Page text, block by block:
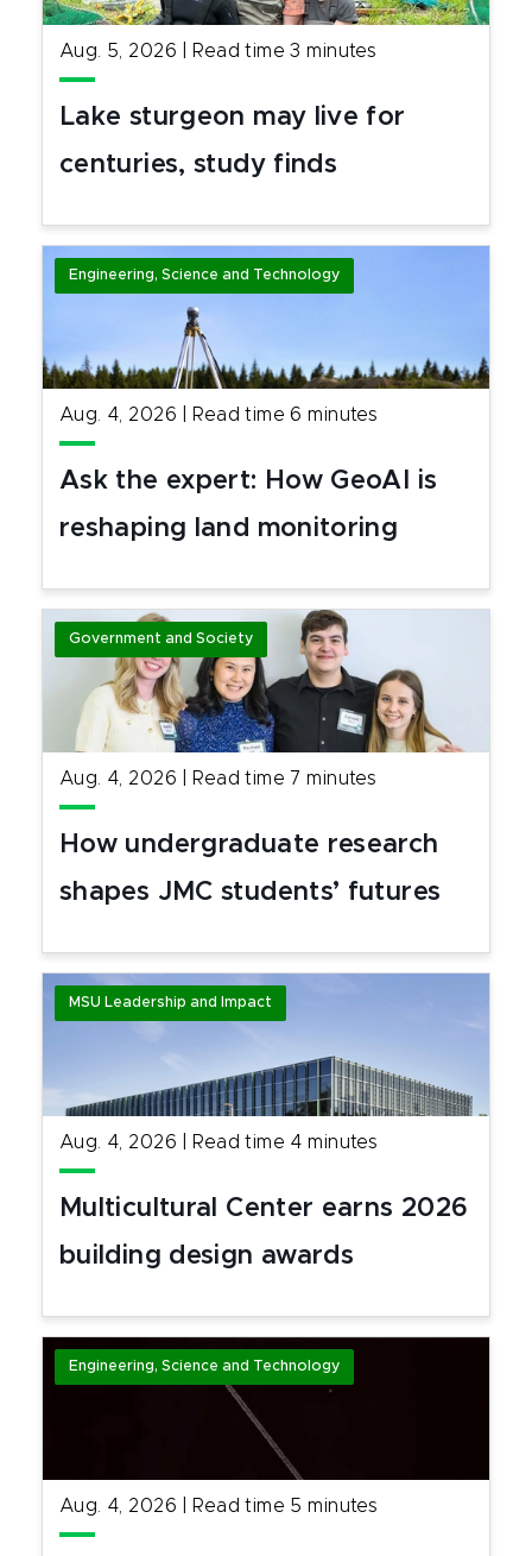
Aug. 5, 2026 Read time3 minutes
Lake sturgeon may live for
centuries, study finds
Engineering, Science and Technology
Aug. 4, 2026 Read time 6 minutes
Ask the expert: How GeoAI is
reshaping land monitoring
Government and Society
Aug. 4, 2026 Read time 7 minutes
How undergraduate research
shapes JMC students’ futures
MSU Leadership and Impact
Aug. 4, 2026 Read time 4 minutes
Multicultural Center earns 2026
building design awards
Engineering, Science and Technology
Aug. 4, 2026 Read time 5 minutes